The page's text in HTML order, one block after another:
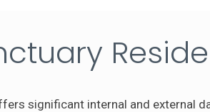
significant internal and external